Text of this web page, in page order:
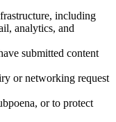
including
analytics, and
submitted content
or networking request
or to protect